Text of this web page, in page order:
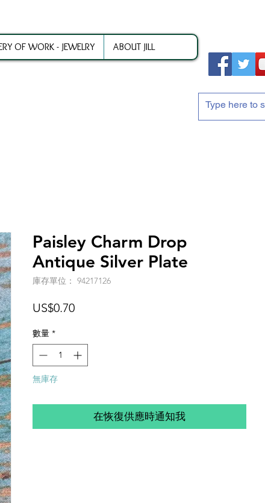
OF WORK - JEWELRY ABOUT JILL
Paisley Charm Drop
Antique Silver Plate
庫存單位： 94217126
US$0.70價
數量 *
無庫存
在恢復供應時通知我